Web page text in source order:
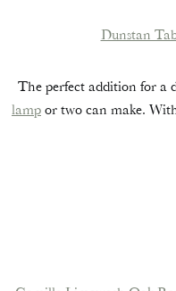
Dunstan
The perfect addition for a
lampor two can make.